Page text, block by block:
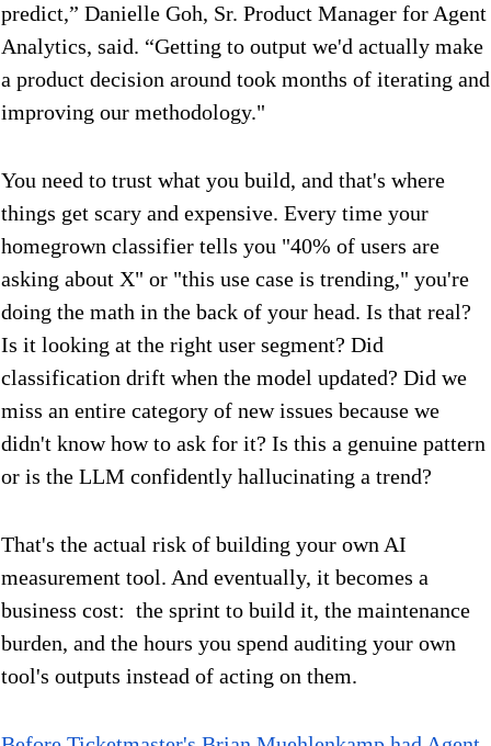
predict,” Danielle Goh, Sr. Product Manager for Agent
Analytics, said. “Getting to output we'd actually make
a product decision around took months of iterating and
improving our methodology."
You need to trust what you build, and that's where
things get scary and expensive. Every time your
homegrown classifier tells you "40% of users are
asking about X" or "this use case is trending," you're
doing the math in the back of your head. Is that real?
Is it looking at the right user segment? Did
classification drift when the model updated? Did we
miss an entire category of new issues because we
didn't know how to ask for it? Is this a genuine pattern
or is the LLM confidently hallucinating a trend?
That's the actual risk of building your own AI
measurement tool. And eventually, it becomes a
business cost: the sprint to build it, the maintenance
burden, and the hours you spend auditing your own
tool's outputs instead of acting on them.